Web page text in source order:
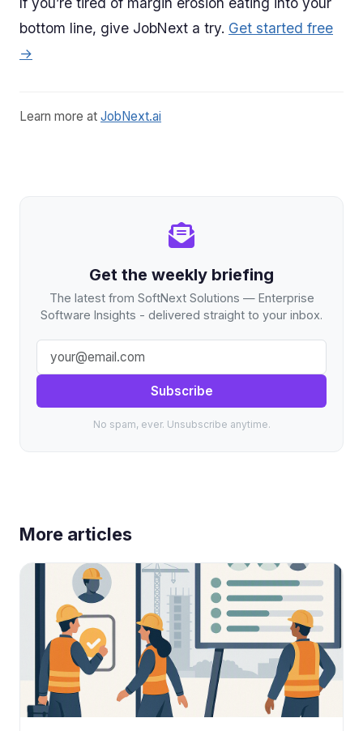
bottom line, give JobNext a try. Get started free
→
Learn more at JobNext.ai
Get the weekly briefing
The latest from SoftNext Solutions — Enterprise
Software Insights - delivered straight to your inbox.
Subscribe
No spam, ever. Unsubscribe anytime.
More articles